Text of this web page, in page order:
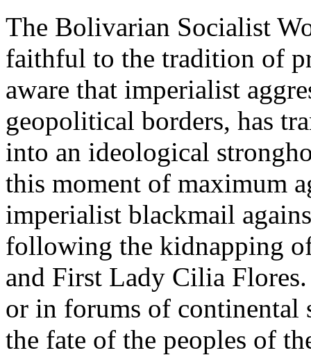
The Bolivarian Socialist
faithful to the tradition of
aware that imperialist
geopolitical borders, has
into an ideological
this moment of maximum
imperialist blackmail
following the kidnapping
and First Lady Cilia
or in forums of continental
the fate of the peoples of